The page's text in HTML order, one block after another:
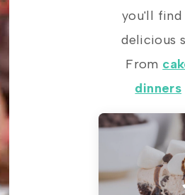
you'll find
delicious
From
dinners